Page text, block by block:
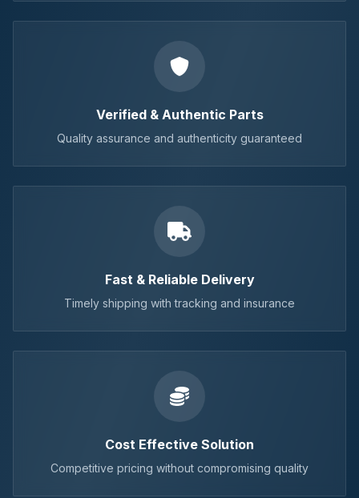
Verified & Authentic Parts
Quality assurance and authenticity guaranteed
Fast & Reliable Delivery
Timely shipping with tracking and insurance
Cost Effective Solution
Competitive pricing without compromising quality